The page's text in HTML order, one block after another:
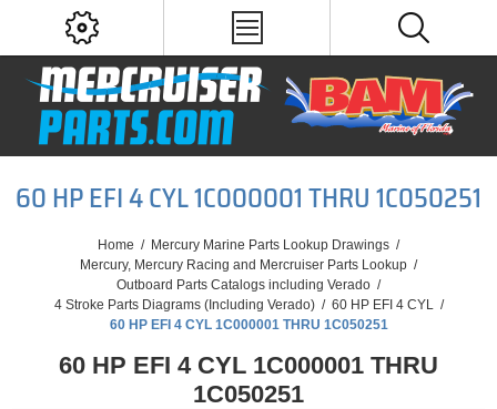
60 HP EFI 4 CYL 1C000001 THRU 1C050251
Home / Mercury Marine Parts Lookup Drawings /
Mercury, Mercury Racing and Mercruiser Parts Lookup /
Outboard Parts Catalogs including Verado /
4 Stroke Parts Diagrams (Including Verado) / 60 HP EFI 4 CYL /
60 HP EFI 4 CYL 1C000001 THRU 1C050251
60 HP EFI 4 CYL 1C000001 THRU
1C050251